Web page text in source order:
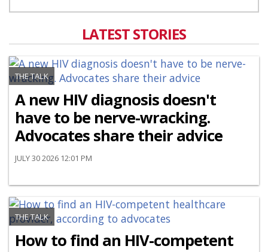
LATEST STORIES
THE TALK
A new HIV diagnosis doesn't
have to be nerve-wracking.
Advocates share their advice
JULY 30 2026 12:01 PM
THE TALK
How to find an HIV-competent